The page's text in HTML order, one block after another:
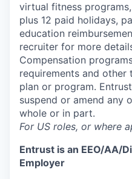
virtual fitness
plus 12 paid holidays,
education
recruiter for more
Compensation
requirements and
plan or program.
suspend or amend any
whole or in part.
For US roles, or where
Entrust is an EEO/AA/
Employer